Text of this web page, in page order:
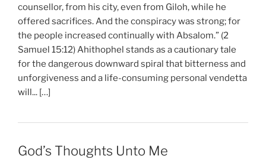
counsellor, from his city, even from Giloh, while he
offered sacrifices. And the conspiracy was strong; for
the people increased continually with Absalom.” (2
Samuel 15:12) Ahithophel stands as a cautionary tale
for the dangerous downward spiral that bitterness and
unforgiveness and a life-consuming personal vendetta
will... […]
God’s Thoughts Unto Me